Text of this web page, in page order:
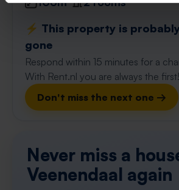
⚡️ This property is
gone
Respond within 15 minutes for a
With Rent.nl you are always the first!
Don't miss the next one →
Never miss a
Veenendaal again